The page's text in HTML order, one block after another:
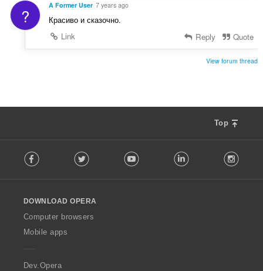
? A Former User 7 years ago
Красиво и сказочно.
Link
Reply Quote
View forum thread
Top
o
w
O
p
a
Facebook Twitter Youtube LinkedIn
DOWNLOAD OPERA
Computer browsers
Mobile apps
Dev.Opera